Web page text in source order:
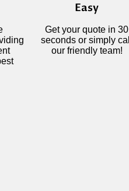
Easy
Get your quote in 30
seconds or simply call
our friendly team!